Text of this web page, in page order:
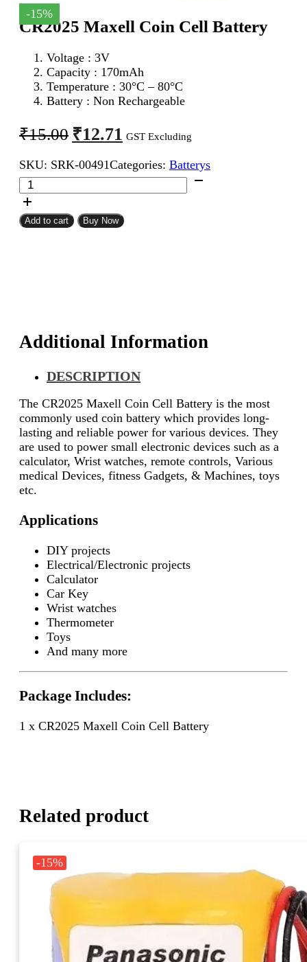
-15%
CR2025 Maxell Coin Cell Battery
Voltage : 3V
Capacity : 170mAh
Temperature : 30°C – 80°C
Battery : Non Rechargeable
₹15.00 Original
price
was:
₹15.00.
₹12.71 Current
price
is:
₹12.71.
GST Excluding
SKU: SRK-00491Categories: Batterys
CR2025
Maxell
Coin
Cell
Add to cart Buy Now
Additional Information
DESCRIPTION
The CR2025 Maxell Coin Cell Battery is the most
commonly used coin battery which provides long-
lasting and reliable power for various devices. They
are used to power small electronic devices such as a
calculator, Wrist watches, remote controls, Various
medical Devices, fitness Gadgets, & Machines, toys
etc.
Applications
DIY projects
Electrical/Electronic projects
Calculator
Car Key
Wrist watches
Thermometer
Toys
And many more
Package Includes:
1 x CR2025 Maxell Coin Cell Battery
Related product
-15%